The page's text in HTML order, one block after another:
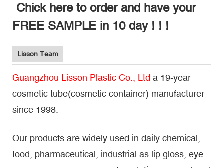
Chick here to order and have your
FREE SAMPLE in 10 day ! ! !
Lisson Team
Guangzhou Lisson Plastic Co., Ltd a 19-year
cosmetic tube(cosmetic container) manufacturer
since 1998.
Our products are widely used in daily chemical,
food, pharmaceutical, industrial as lip gloss, eye